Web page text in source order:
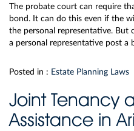
The probate court can require
bond. It can do this even if the
the personal representative.
a personal representative post
Posted in : Estate Planning Laws
Joint Tenancy
Assistance in